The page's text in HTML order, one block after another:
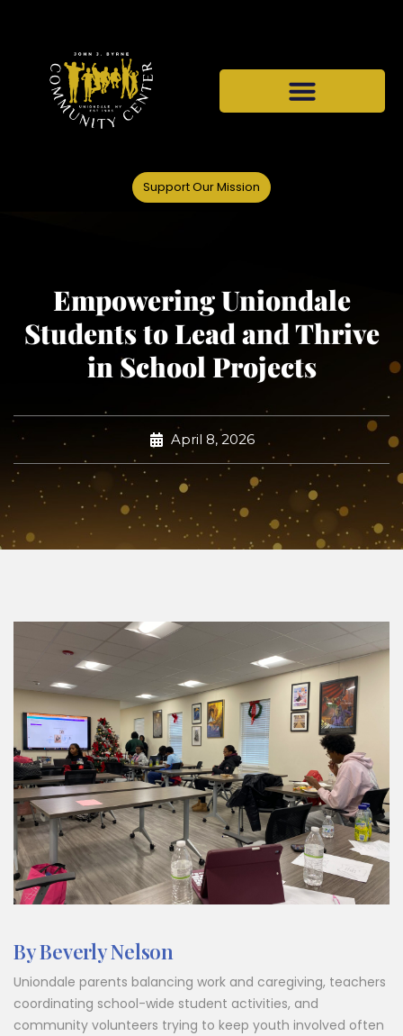
Support Our Mission
Empowering Uniondale
Students to Lead and Thrive
in School Projects
April 8, 2026
By Beverly Nelson
Uniondale parents balancing work and caregiving, teachers
coordinating school-wide student activities, and
community volunteers trying to keep youth involved often